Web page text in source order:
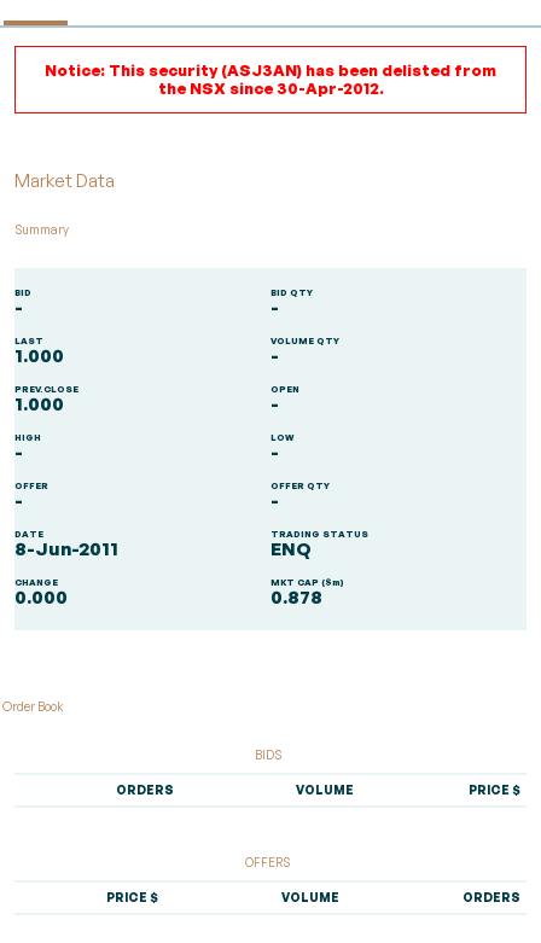
Notice: This security (ASJ3AN) has been delisted from
the NSX since 30-Apr-2012.
Market Data
Summary
BID
-
BID QTY
-
LAST
1.000
VOLUME QTY
-
PREV.CLOSE
1.000
OPEN
-
HIGH
-
LOW
-
OFFER
-
OFFER QTY
-
DATE
8-Jun-2011
TRADING STATUS
ENQ
CHANGE
0.000
MKT CAP ($m)
0.878
Order Book
BIDS
ORDERS VOLUME PRICE $
OFFERS
PRICE $ VOLUME ORDERS